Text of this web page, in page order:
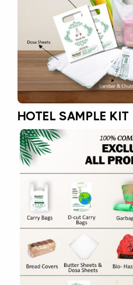
HOTEL SAMPLE KIT